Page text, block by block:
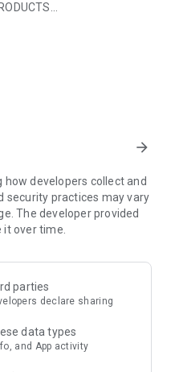
design style and every
known celebrities,
every week
home – furniture,
to help you and
through our Westwing
arrow_forward
developers collect and
security practices may vary
The developer provided
over time.
parties
declare sharing
data types
and App activity